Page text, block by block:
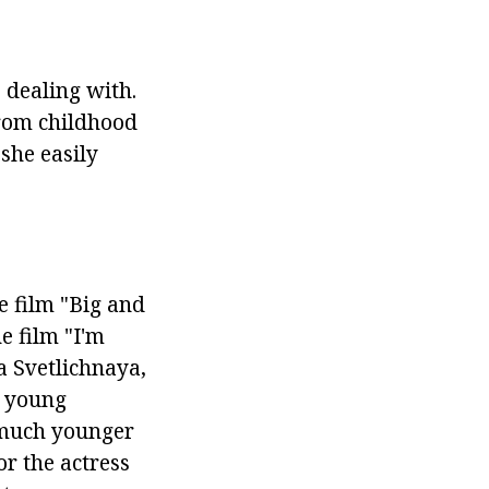
with.
childhood
easily
film "Big and
film "I'm
Svetlichnaya,
younger
the actress